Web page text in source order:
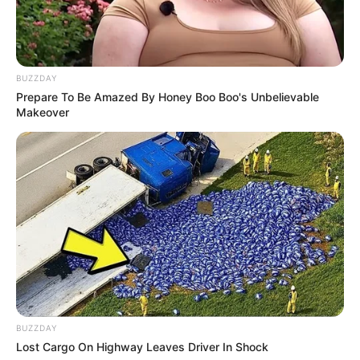
Insects come in many shapes and sizes and
have one thing in common, they are merciless
warriors. Pick your race, breed a powerful army
and dominate the battlefield.
Read more
Categories
All
,Ices,Time,Timekiller,
Timemanagementgames
Penguin Cafe
BUZZDAY
Prepare To Be Amazed By Honey Boo Boo's Unbelievable
Makeover
BUZZDAY
Lost Cargo On Highway Leaves Driver In Shock